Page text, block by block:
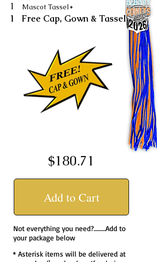
1 Mascot Tassel*
1 Free Cap, Gown & Tassel
$180.71
Add to Cart
Not everything you need?........Add to
your package below
* Asterisk items will be delivered at